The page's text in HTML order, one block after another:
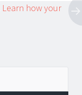
Learn how your